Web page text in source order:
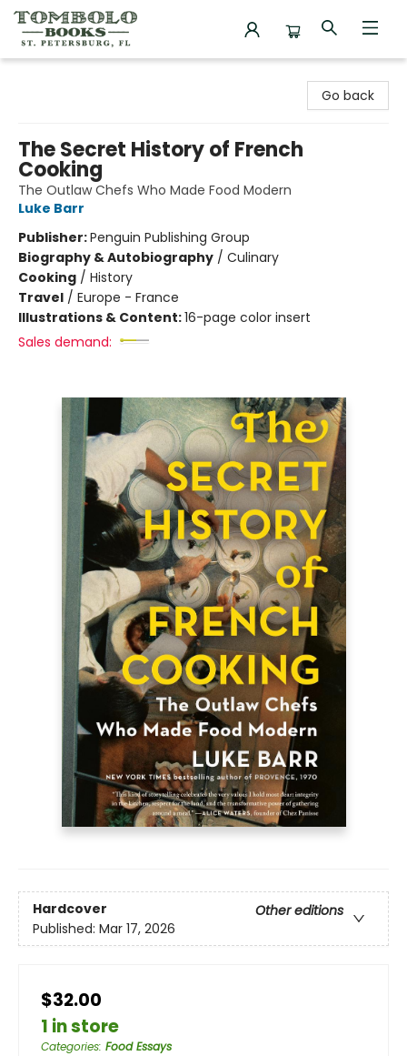
Go back
The Secret History of French
Cooking
The Outlaw Chefs Who Made Food Modern
Luke Barr
Publisher:Penguin Publishing Group
Biography & Autobiography / Culinary
Cooking / History
Travel / Europe - France
Illustrations & Content:16-page color insert
Sales demand:
Hardcover
Other editions
Published: Mar 17, 2026
$32.00
1 in store
Categories: Food Essays